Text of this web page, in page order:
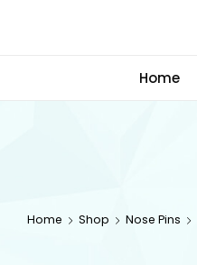
Home
Home Shop Nose Pins